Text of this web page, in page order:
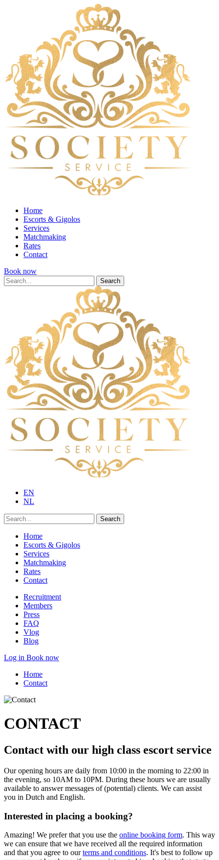
Home
Escorts & Gigolos
Services
Matchmaking
Rates
Contact
Book now
Search
EN
NL
Search
Home
Escorts & Gigolos
Services
Matchmaking
Rates
Contact
Recruitment
Members
Press
FAQ
Vlog
Blog
Log in Book now
Home
Contact
CONTACT
Contact with our high class escort service
Our opening hours are daily from 10:00 in the morning to 22:00 in
the evening, so 10AM to 10PM. During these hours we are usually
available to answer messages of (potential) clients. We can assist
you in Dutch and English.
Interested in placing a booking?
Amazing! We prefer that you use the online booking form. This way
we can ensure that we have received all the required information
and that you agree to ourterms and conditions. It's best to follow up